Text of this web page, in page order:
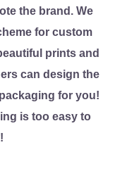
the brand. We
for custom
prints and
can design the
for you!
is too easy to